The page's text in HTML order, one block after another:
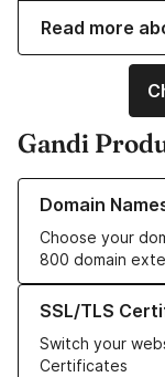
Read more
Gandi
Domain
Choose your
800 domain
Learn more about
SSL/TLS
Switch your
Certificates
Learn more about